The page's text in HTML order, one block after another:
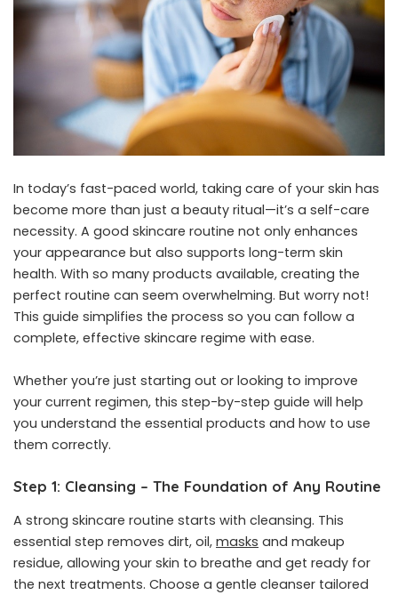
In today’s fast-paced world, taking care of your skin has
become more than just a beauty ritual—it’s a self-care
necessity. A good skincare routine not only enhances
your appearance but also supports long-term skin
health. With so many products available, creating the
perfect routine can seem overwhelming. But worry not!
This guide simplifies the process so you can follow a
complete, effective skincare regime with ease.
Whether you’re just starting out or looking to improve
your current regimen, this step-by-step guide will help
you understand the essential products and how to use
them correctly.
Step 1: Cleansing – The Foundation of Any Routine
A strong skincare routine starts with cleansing. This
essential step removes dirt, oil, masks and makeup
residue, allowing your skin to breathe and get ready for
the next treatments. Choose a gentle cleanser tailored